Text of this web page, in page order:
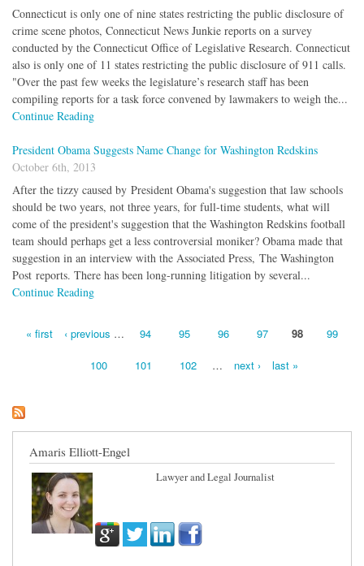
Connecticut is only one of nine states restricting the public disclosure of
crime scene photos, Connecticut News Junkie reports on a survey
conducted by the Connecticut Office of Legislative Research. Connecticut
also is only one of 11 states restricting the public disclosure of 911 calls.
"Over the past few weeks the legislature’s research staff has been
compiling reports for a task force convened by lawmakers to weigh the...
Continue Reading
President Obama Suggests Name Change for Washington Redskins
October 6th, 2013
After the tizzy caused by President Obama's suggestion that law schools
should be two years, not three years, for full-time students, what will
come of the president's suggestion that the Washington Redskins football
team should perhaps get a less controversial moniker? Obama made that
suggestion in an interview with the Associated Press, The Washington
Post reports. There has been long-running litigation by several...
Continue Reading
Pages
« first ‹ previous … 94 95 96 97 98 99
100 101 102 … next › last »
Amaris Elliott-Engel
Lawyer and Legal Journalist